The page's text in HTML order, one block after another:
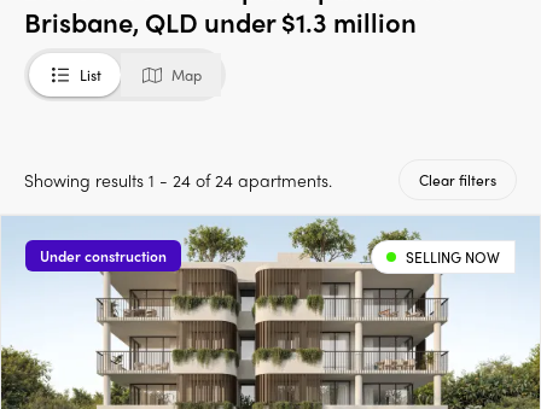
Brisbane, QLD under $1.3 million
List Map
Showing results 1 - 24 of 24 apartments. Clear filters
Under construction SELLING NOW